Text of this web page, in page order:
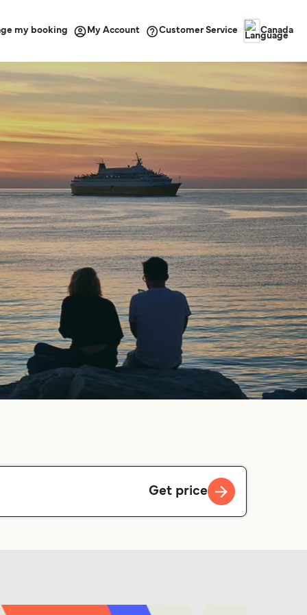
my booking My Account Customer Service Canada
Get price